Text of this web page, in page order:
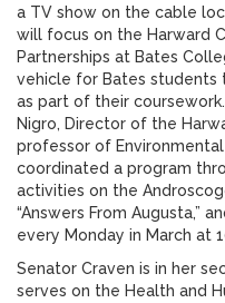
a TV show on the cable
will focus on the Harward
Partnerships at Bates
vehicle for Bates students
as part of their
Nigro, Director of the
professor of
coordinated a program
activities on the
“Answers From Augusta,”
every Monday in March at
Senator Craven is in her
serves on the Health and